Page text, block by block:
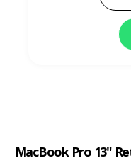
MacBook Pro 13"